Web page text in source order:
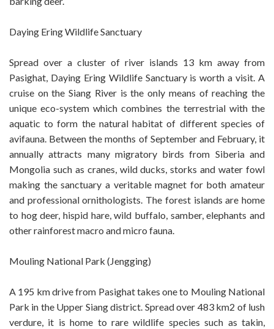
Daying Ering Wildlife Sanctuary
Spread over a cluster of river islands 13 km away from
Pasighat, Daying Ering Wildlife Sanctuary is worth a visit. A
cruise on the Siang River is the only means of reaching the
unique eco-system which combines the terrestrial with the
aquatic to form the natural habitat of different species of
avifauna. Between the months of September and February, it
annually attracts many migratory birds from Siberia and
Mongolia such as cranes, wild ducks, storks and water fowl
making the sanctuary a veritable magnet for both amateur
and professional ornithologists. The forest islands are home
to hog deer, hispid hare, wild buffalo, samber, elephants and
other rainforest macro and micro fauna.
Mouling National Park (Jengging)
A 195 km drive from Pasighat takes one to Mouling National
Park in the Upper Siang district. Spread over 483 km2 of lush
verdure, it is home to rare wildlife species such as takin,